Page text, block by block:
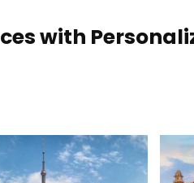
with